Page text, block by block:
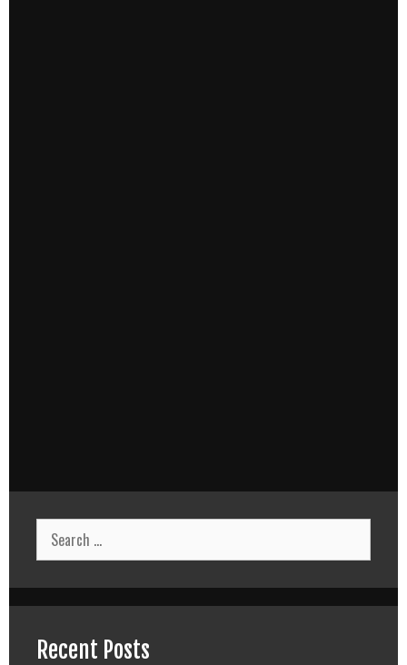
Search
for:
Recent Posts